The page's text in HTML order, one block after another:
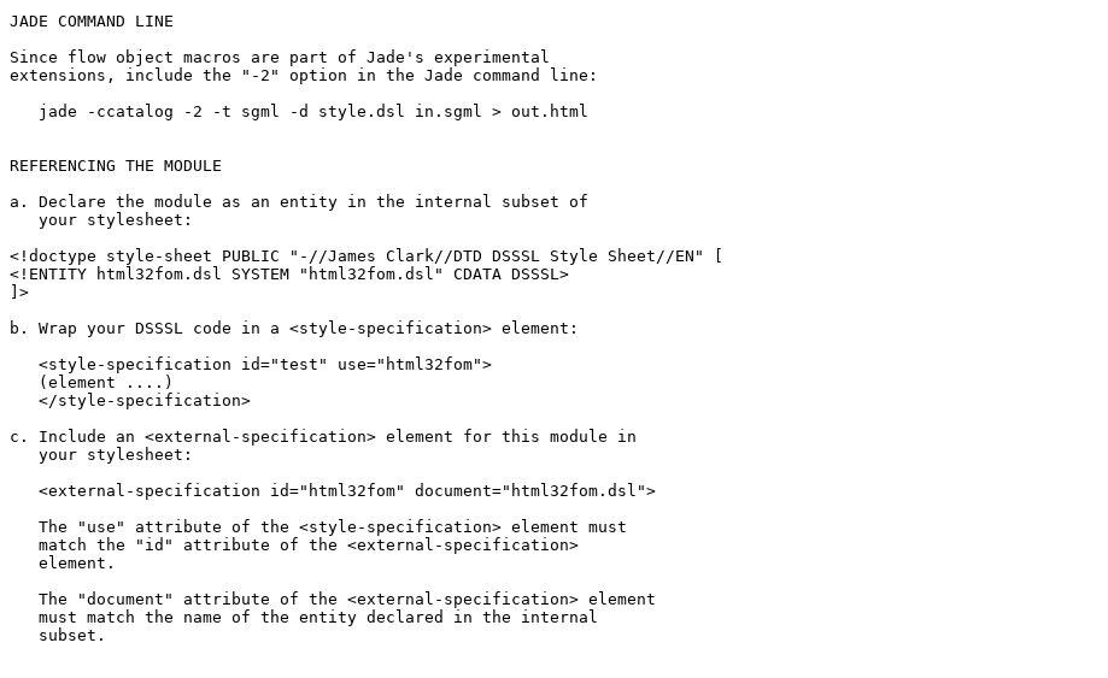
JADE COMMAND LINE
Since flow object macros are part of Jade's experimental
extensions, include the "-2" option in the Jade command line:
   jade -ccatalog -2 -t sgml -d style.dsl in.sgml > out.html
REFERENCING THE MODULE
a. Declare the module as an entity in the internal subset of
   your stylesheet:
<!doctype style-sheet PUBLIC "-//James Clark//DTD DSSSL Style Sheet//EN" [
<!ENTITY html32fom.dsl SYSTEM "html32fom.dsl" CDATA DSSSL>
]>
b. Wrap your DSSSL code in a <style-specification> element:
   <style-specification id="test" use="html32fom">
   (element ....)
   </style-specification>
c. Include an <external-specification> element for this module in
   your stylesheet:
   <external-specification id="html32fom" document="html32fom.dsl">
   The "use" attribute of the <style-specification> element must
   match the "id" attribute of the <external-specification>
   element.
   The "document" attribute of the <external-specification> element
   must match the name of the entity declared in the internal
   subset.